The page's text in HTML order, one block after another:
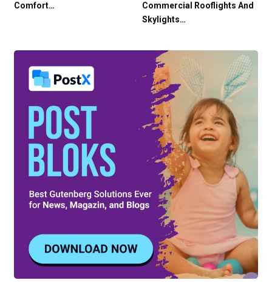
Comfort…
Commercial Rooflights And
Skylights…